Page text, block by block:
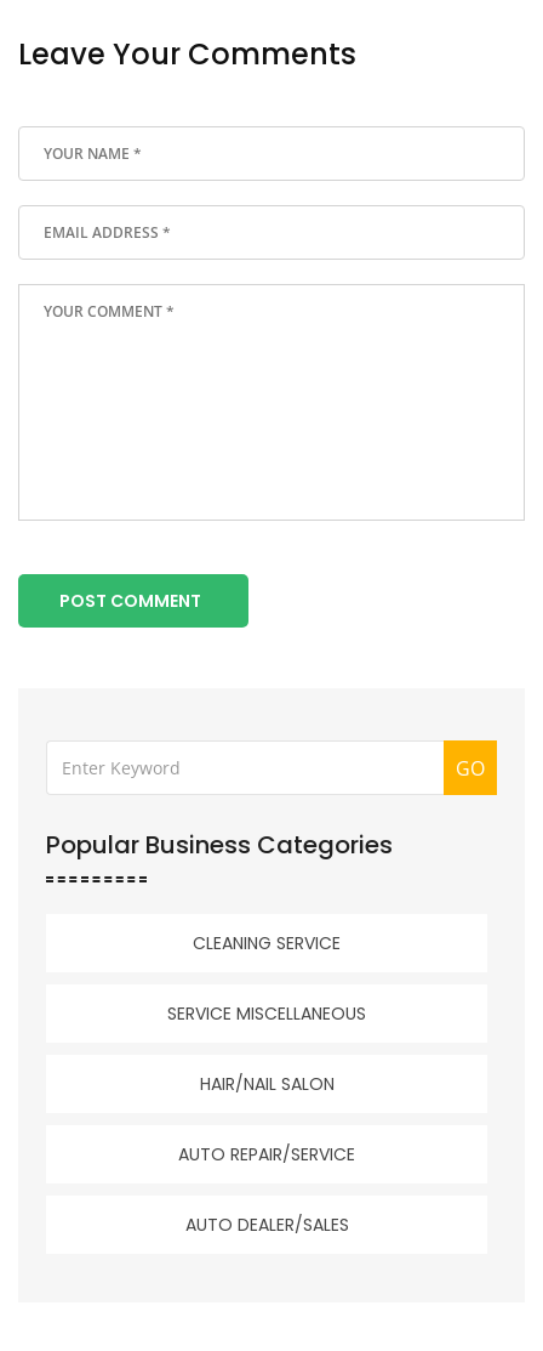
Leave Your Comments
POST COMMENT
GO
Popular Business Categories
CLEANING SERVICE
SERVICE MISCELLANEOUS
HAIR/NAIL SALON
AUTO REPAIR/SERVICE
AUTO DEALER/SALES